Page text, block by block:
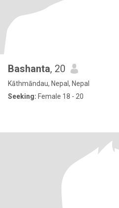
Bashanta, 20
Kāthmāndau, Nepal, Nepal
Seeking: Female 18 - 20